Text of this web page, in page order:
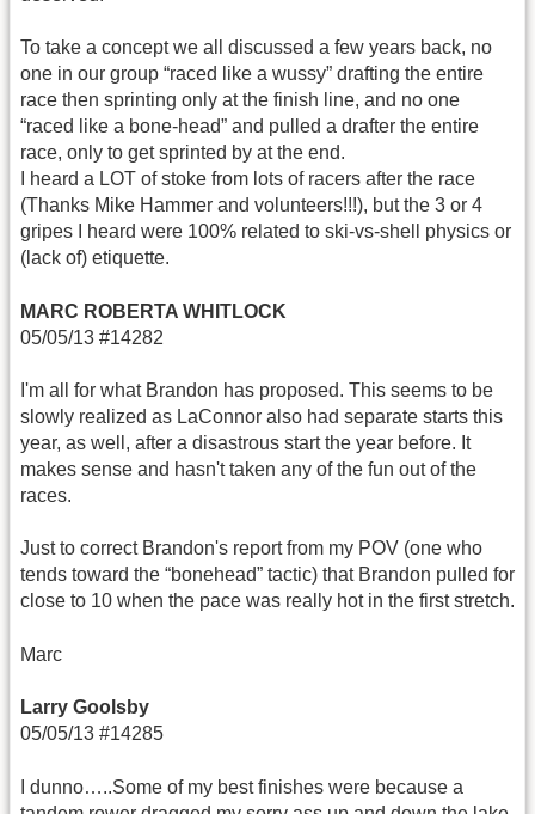
To take a concept we all discussed a few years back, no
one in our group “raced like a wussy” drafting the entire
race then sprinting only at the finish line, and no one
“raced like a bone-head” and pulled a drafter the entire
race, only to get sprinted by at the end.
I heard a LOT of stoke from lots of racers after the race
(Thanks Mike Hammer and volunteers!!!), but the 3 or 4
gripes I heard were 100% related to ski-vs-shell physics or
(lack of) etiquette.
MARC ROBERTA WHITLOCK
05/05/13 #14282
I'm all for what Brandon has proposed. This seems to be
slowly realized as LaConnor also had separate starts this
year, as well, after a disastrous start the year before. It
makes sense and hasn't taken any of the fun out of the
races.
Just to correct Brandon's report from my POV (one who
tends toward the “bonehead” tactic) that Brandon pulled for
close to 10 when the pace was really hot in the first stretch.
Marc
Larry Goolsby
05/05/13 #14285
I dunno…..Some of my best finishes were because a